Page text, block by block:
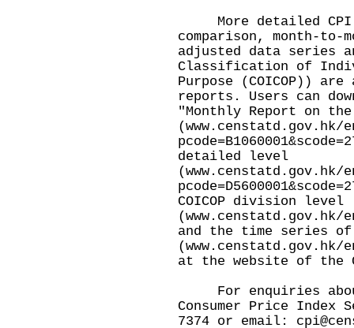
More detailed CPI
comparison, month-to-
adjusted data series
Classification of
Purpose (COICOP))
reports. Users can
"Monthly Report on
(www.censtatd.gov.hk/
detailed level
(www.censtatd.gov.hk/
COICOP division level
(www.censtatd.gov.hk/
and the time series of
(www.censtatd.gov.hk/
at the website of the
For enquiries
Consumer Price Index
7374 or email: